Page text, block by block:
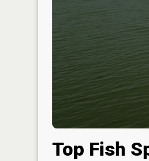
Top Fish